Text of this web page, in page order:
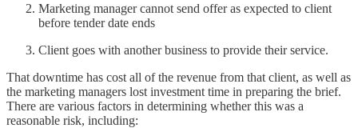
Marketing manager cannot send offer as expected to client
before tender date ends
Client goes with another business to provide their service.
That downtime has cost all of the revenue from that client, as well as
the marketing managers lost investment time in preparing the brief.
There are various factors in determining whether this was a
reasonable risk, including: